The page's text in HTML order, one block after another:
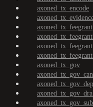
axoned_tx_encode
axoned_tx_feegrant
axoned_tx_gov